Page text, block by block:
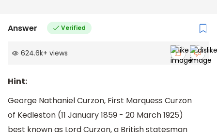
Answer Verified
624.6k+ views
Hint:
George Nathaniel Curzon, First Marquess Curzon
of Kedleston (11 January 1859 - 20 March 1925)
best known as Lord Curzon, a British statesman